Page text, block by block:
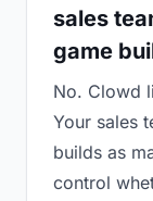
sales
game
No. Clowd
Your sales
builds as
control